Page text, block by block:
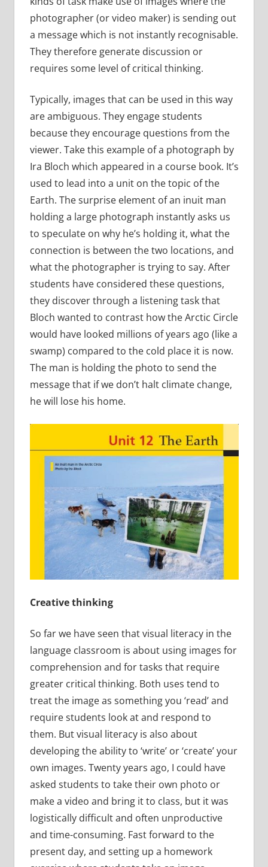
photographer (or video maker) is sending out
a message which is not instantly recognisable.
They therefore generate discussion or
requires some level of critical thinking.
Typically, images that can be used in this way
are ambiguous. They engage students
because they encourage questions from the
viewer. Take this example of a photograph by
Ira Bloch which appeared in a course book. It’s
used to lead into a unit on the topic of the
Earth. The surprise element of an inuit man
holding a large photograph instantly asks us
to speculate on why he’s holding it, what the
connection is between the two locations, and
what the photographer is trying to say. After
students have considered these questions,
they discover through a listening task that
Bloch wanted to contrast how the Arctic Circle
would have looked millions of years ago (like a
swamp) compared to the cold place it is now.
The man is holding the photo to send the
message that if we don’t halt climate change,
he will lose his home.
Creative thinking
So far we have seen that visual literacy in the
language classroom is about using images for
comprehension and for tasks that require
greater critical thinking. Both uses tend to
treat the image as something you ‘read’ and
require students look at and respond to
them. But visual literacy is also about
developing the ability to ‘write’ or ‘create’ your
own images. Twenty years ago, I could have
asked students to take their own photo or
make a video and bring it to class, but it was
logistically difficult and often unproductive
and time-consuming. Fast forward to the
present day, and setting up a homework